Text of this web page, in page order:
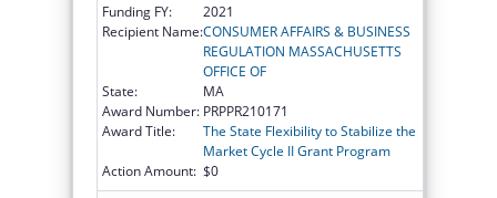
Funding FY:
2021
Recipient Name:CONSUMER AFFAIRS & BUSINESS
REGULATION MASSACHUSETTS
OFFICE OF
State:
MA
Award Number: PRPPR210171
Award Title:
The State Flexibility to Stabilize the
Market Cycle II Grant Program
Action Amount: $0